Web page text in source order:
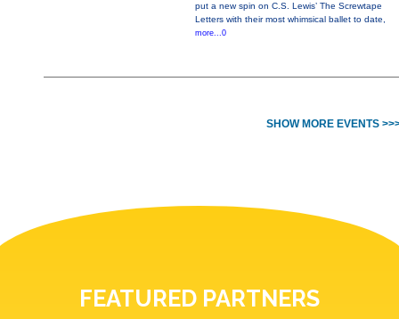
put a new spin on C.S. Lewis’ The Screwtape
Letters with their most whimsical ballet to date,
more...0
SHOW MORE EVENTS
FEATURED PARTNERS